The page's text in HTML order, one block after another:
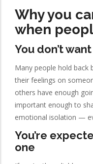
Why you
when
You don’t
Many people hold back
their feelings on
others have enough
important enough to
emotional isolation —
You’re
one